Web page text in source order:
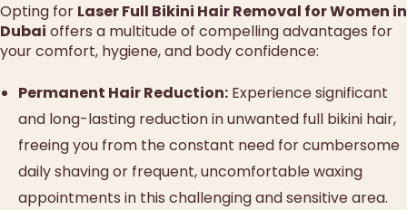
Opting for Laser Full Bikini Hair Removal for Women in
Dubai offers a multitude of compelling advantages for
your comfort, hygiene, and body confidence:
Permanent Hair Reduction: Experience significant
and long-lasting reduction in unwanted full bikini hair,
freeing you from the constant need for cumbersome
daily shaving or frequent, uncomfortable waxing
appointments in this challenging and sensitive area.